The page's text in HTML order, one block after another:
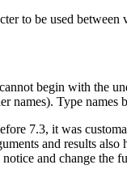
to be used between
begin with the
names). Type
7.3, it was
and results also
and change the